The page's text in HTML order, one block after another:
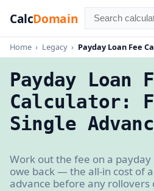
CalcDomain
Home › Legacy › Payday Loan Fee
Payday Loan
Calculator:
Single
Work out the fee on a
owe back — the all-in cost of
advance before any rollovers